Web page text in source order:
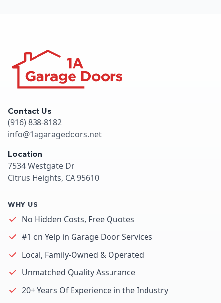
Contact Us
(916) 838-8182
info@1agaragedoors.net
Location
7534 Westgate Dr
Citrus Heights, CA 95610
WHY US
No Hidden Costs, Free Quotes
#1 on Yelp in Garage Door Services
Local, Family-Owned & Operated
Unmatched Quality Assurance
20+ Years Of Experience in the Industry